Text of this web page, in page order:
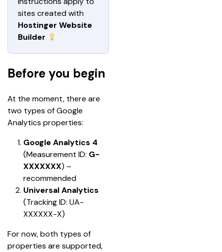
sites created with
Hostinger Website
Builder
Before you begin
At the moment, there are
two types of Google
Analytics properties:
Google Analytics 4
(Measurement ID: G-
XXXXXXX) –
recommended
Universal Analytics
(Tracking ID: UA-
XXXXXX-X)
For now, both types of
properties are supported,